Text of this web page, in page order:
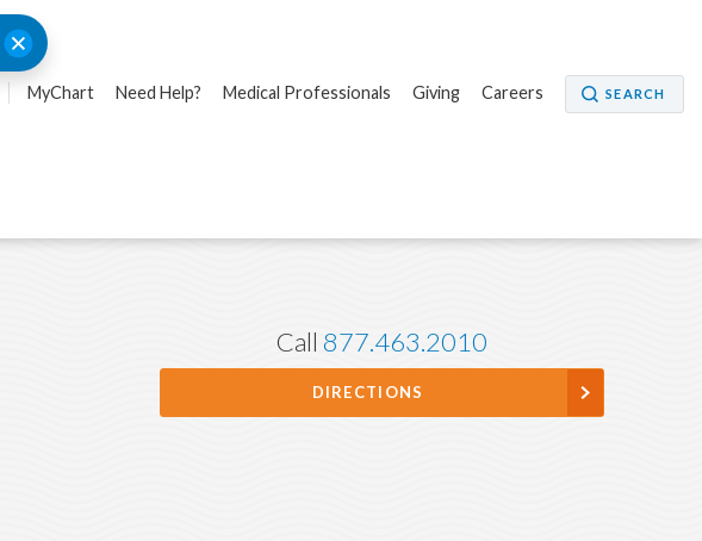
MyChart Need Help? Medical Professionals Giving Careers SEARCH
Call 877.463.2010
DIRECTIONS